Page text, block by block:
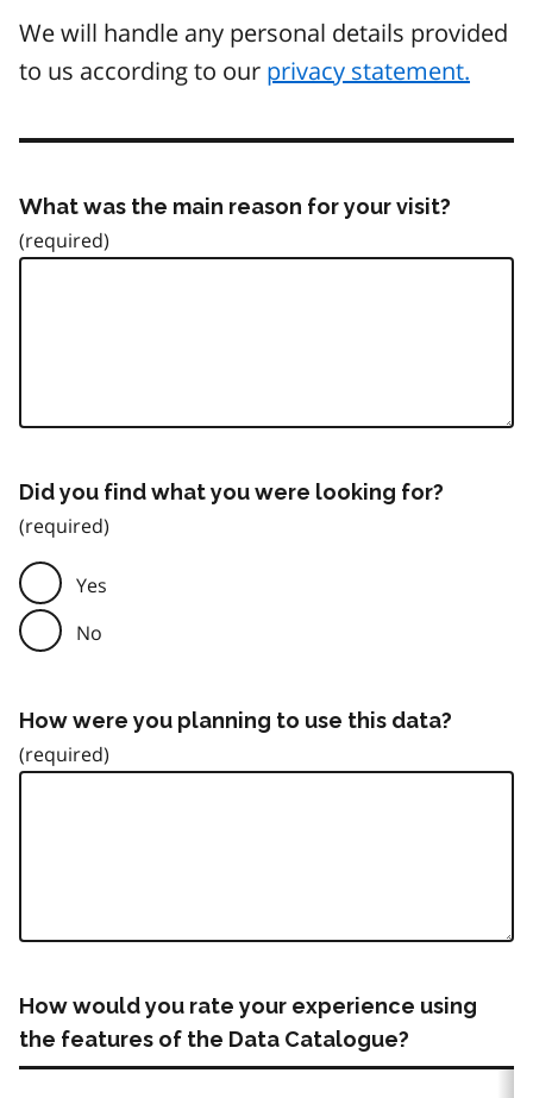
We will handle any personal details provided
to us according to our privacy statement.
What was the main reason for your visit?
Did you find what you were looking for?
Yes
No
How were you planning to use this data?
How would you rate your experience using
the features of the Data Catalogue?